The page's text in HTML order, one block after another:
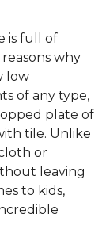
is full of
why
low
of any type,
plate of
tile. Unlike
or
leaving
to kids,